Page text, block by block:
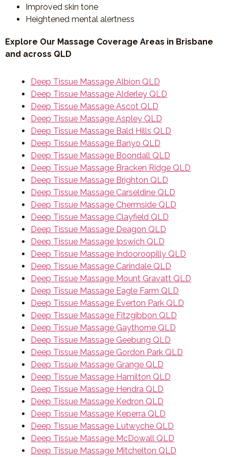
Improved skin tone
Heightened mental alertness
Explore Our Massage Coverage Areas in Brisbane
and across QLD
Deep Tissue Massage Albion QLD
Deep Tissue Massage Alderley QLD
Deep Tissue Massage Ascot QLD
Deep Tissue Massage Aspley QLD
Deep Tissue Massage Bald Hills QLD
Deep Tissue Massage Banyo QLD
Deep Tissue Massage Boondall QLD
Deep Tissue Massage Bracken Ridge QLD
Deep Tissue Massage Brighton QLD
Deep Tissue Massage Carseldine QLD
Deep Tissue Massage Chermside QLD
Deep Tissue Massage Clayfield QLD
Deep Tissue Massage Deagon QLD
Deep Tissue Massage Ipswich QLD
Deep Tissue Massage Indooroopilly QLD
Deep Tissue Massage Carindale QLD
Deep Tissue Massage Mount Gravatt QLD
Deep Tissue Massage Eagle Farm QLD
Deep Tissue Massage Everton Park QLD
Deep Tissue Massage Fitzgibbon QLD
Deep Tissue Massage Gaythorne QLD
Deep Tissue Massage Geebung QLD
Deep Tissue Massage Gordon Park QLD
Deep Tissue Massage Grange QLD
Deep Tissue Massage Hamilton QLD
Deep Tissue Massage Hendra QLD
Deep Tissue Massage Kedron QLD
Deep Tissue Massage Keperra QLD
Deep Tissue Massage Lutwyche QLD
Deep Tissue Massage McDowall QLD
Deep Tissue Massage Mitchelton QLD